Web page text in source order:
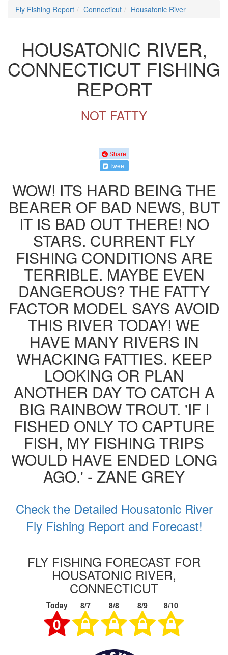
Fly Fishing Report Connecticut Housatonic River
HOUSATONIC RIVER,
CONNECTICUT FISHING
REPORT
NOT FATTY
Share
Tweet
WOW! ITS HARD BEING THE
BEARER OF BAD NEWS, BUT
IT IS BAD OUT THERE! NO
STARS. CURRENT FLY
FISHING CONDITIONS ARE
TERRIBLE. MAYBE EVEN
DANGEROUS? THE FATTY
FACTOR MODEL SAYS AVOID
THIS RIVER TODAY! WE
HAVE MANY RIVERS IN
WHACKING FATTIES. KEEP
LOOKING OR PLAN
ANOTHER DAY TO CATCH A
BIG RAINBOW TROUT. 'IF I
FISHED ONLY TO CAPTURE
FISH, MY FISHING TRIPS
WOULD HAVE ENDED LONG
AGO.' - ZANE GREY
Check the Detailed Housatonic River
Fly Fishing Report and Forecast!
FLY FISHING FORECAST FOR
HOUSATONIC RIVER,
CONNECTICUT
Today 8/7 8/8 8/9 8/10
0